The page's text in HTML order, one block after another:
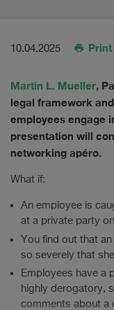
10.04.2025 Print
Martin L. Mueller,
legal framework
employees engage
presentation will
networking apéro.
What if:
An employee is
at a private party
You find out that
so severely that
Employees have a
highly derogatory,
comments about a